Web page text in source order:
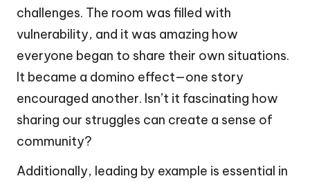
challenges. The room was filled with
vulnerability, and it was amazing how
everyone began to share their own situations.
It became a domino effect—one story
encouraged another. Isn’t it fascinating how
sharing our struggles can create a sense of
community?
Additionally, leading by example is essential in